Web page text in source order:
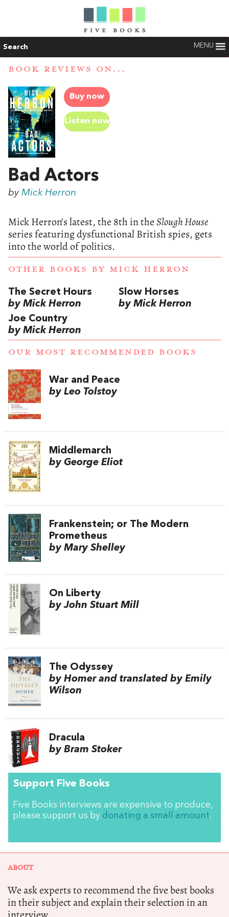
Search MENU
BOOK REVIEWS ON...
Buy now
Listen now
Bad Actors
by Mick Herron
Mick Herron’s latest, the 8th in theSlough House
series featuring dysfunctional British spies, gets
into the world of politics.
OTHER BOOKS BY MICK HERRON
The Secret Hours
by Mick Herron
Slow Horses
by Mick Herron
Joe Country
by Mick Herron
OUR MOST RECOMMENDED BOOKS
War and Peace
by Leo Tolstoy
Middlemarch
by George Eliot
Frankenstein; or The Modern
Prometheus
by Mary Shelley
On Liberty
by John Stuart Mill
The Odyssey
by Homer and translated by Emily
Wilson
Dracula
by Bram Stoker
Support Five Books
Five Books interviews are expensive to produce,
please support us by donating a small amount.
ABOUT
We ask experts to recommend the five best books
in their subject and explain their selection in an